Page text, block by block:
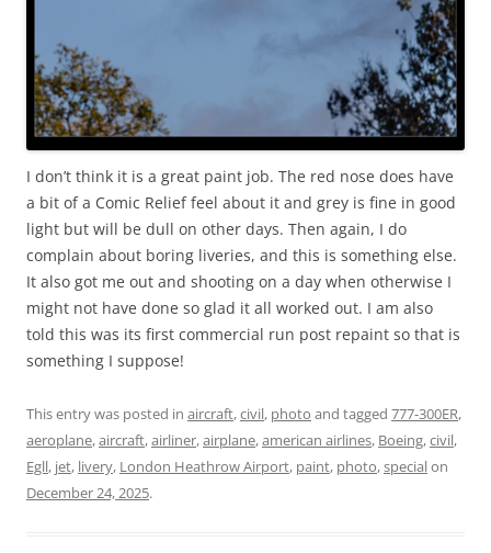
I don’t think it is a great paint job. The red nose does have
a bit of a Comic Relief feel about it and grey is fine in good
light but will be dull on other days. Then again, I do
complain about boring liveries, and this is something else.
It also got me out and shooting on a day when otherwise I
might not have done so glad it all worked out. I am also
told this was its first commercial run post repaint so that is
something I suppose!
This entry was posted in aircraft,civil, photo and tagged 777-300ER,
aeroplane,aircraft,airliner,airplane,american airlines, Boeing,civil,
Egll, jet, livery, London Heathrow Airport, paint, photo,specialon
December 24, 2025.